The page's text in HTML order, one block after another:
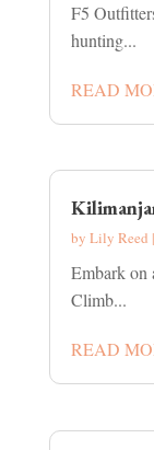
F5
hunting...
READ
by Lily Reed |
Embark on
Climb...
READ